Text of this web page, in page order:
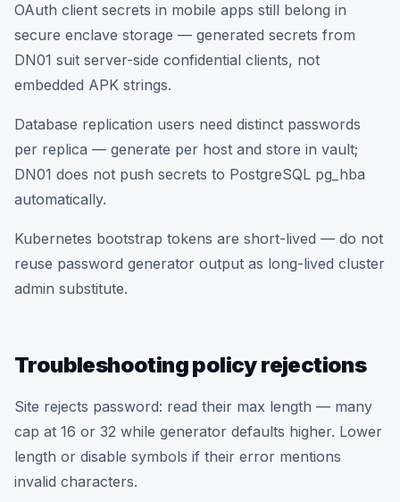
OAuth client secrets in mobile apps still belong in
secure enclave storage — generated secrets from
DN01 suit server-side confidential clients, not
embedded APK strings.
Database replication users need distinct passwords
per replica — generate per host and store in vault;
DN01 does not push secrets to PostgreSQL pg_hba
automatically.
Kubernetes bootstrap tokens are short-lived — do not
reuse password generator output as long-lived cluster
admin substitute.
Troubleshooting policy rejections
Site rejects password: read their max length — many
cap at 16 or 32 while generator defaults higher. Lower
length or disable symbols if their error mentions
invalid characters.